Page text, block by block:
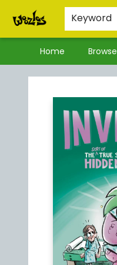
Keyword
Home Browse
Woozles